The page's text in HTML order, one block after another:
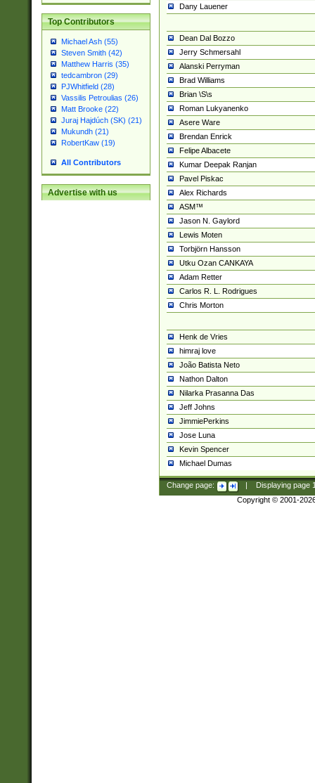
Top Contributors
Michael Ash (55)
Steven Smith (42)
Matthew Harris (35)
tedcambron (29)
PJWhitfield (28)
Vassilis Petroulias (26)
Matt Brooke (22)
Juraj Hajdúch (SK) (21)
Mukundh (21)
RobertKaw (19)
All Contributors
Advertise with us
Dany Lauener
Dean Dal Bozzo
Jerry Schmersahl
Alanski Perryman
Brad Williams
Brian \S\s
Roman Lukyanenko
Asere Ware
Brendan Enrick
Felipe Albacete
Kumar Deepak Ranjan
Pavel Piskac
Alex Richards
ASM™
Jason N. Gaylord
Lewis Moten
Torbjörn Hansson
Utku Ozan CANKAYA
Adam Retter
Carlos R. L. Rodrigues
Chris Morton
Henk de Vries
himraj love
João Batista Neto
Nathon Dalton
Nilarka Prasanna Das
Jeff Johns
JimmiePerkins
Jose Luna
Kevin Spencer
Michael Dumas
Change page: Displaying page
Copyright © 2001-